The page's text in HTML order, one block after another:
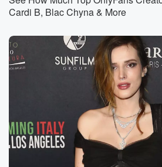
Cardi B, Blac Chyna & More